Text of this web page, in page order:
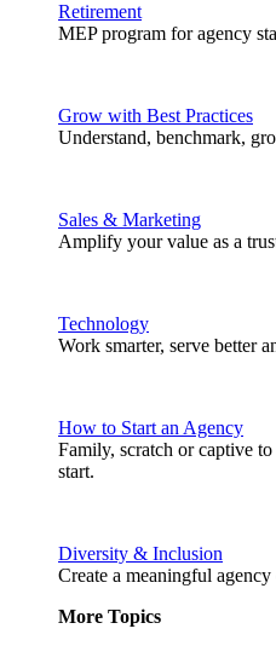
Retirement
MEP program for agency
Grow with Best Practices
Understand, benchmark,
Sales & Marketing
Amplify your value as a
Technology
Work smarter, serve better
How to Start an Agency
Family, scratch or captive
start.
Diversity & Inclusion
Create a meaningful agency
More Topics